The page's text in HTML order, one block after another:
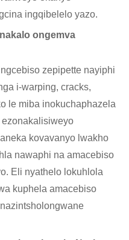
ingqibelelo yazo.
ongemva
zepipette nayiphi
i-warping, cracks,
le miba inokuchaphazela
kovavanyo lwakho
nawaphi na amacebiso
Eli nyathelo lokuhlola
kuphela amacebiso